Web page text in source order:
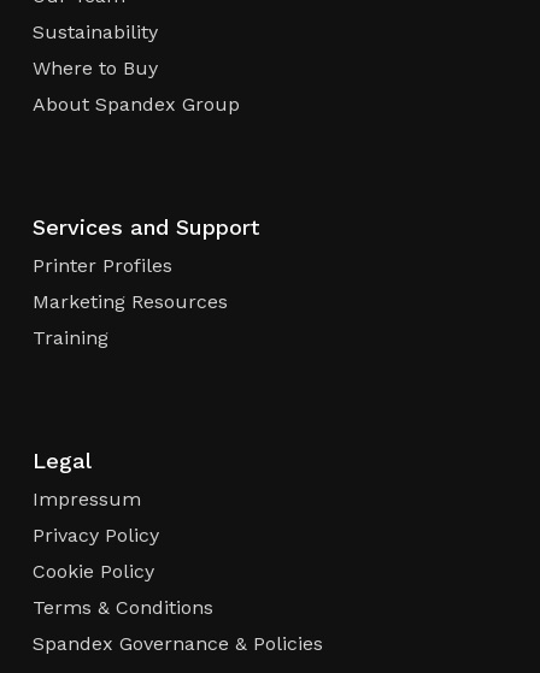
Sustainability
Where to Buy
About Spandex Group
Services and Support
Printer Profiles
Marketing Resources
Training
Legal
Impressum
Privacy Policy
Cookie Policy
Terms & Conditions
Spandex Governance & Policies